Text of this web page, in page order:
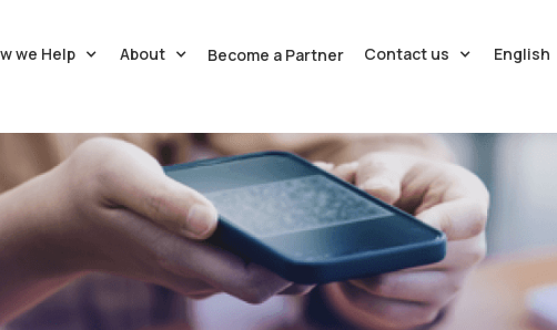
we Help About Become a Partner Contact us English